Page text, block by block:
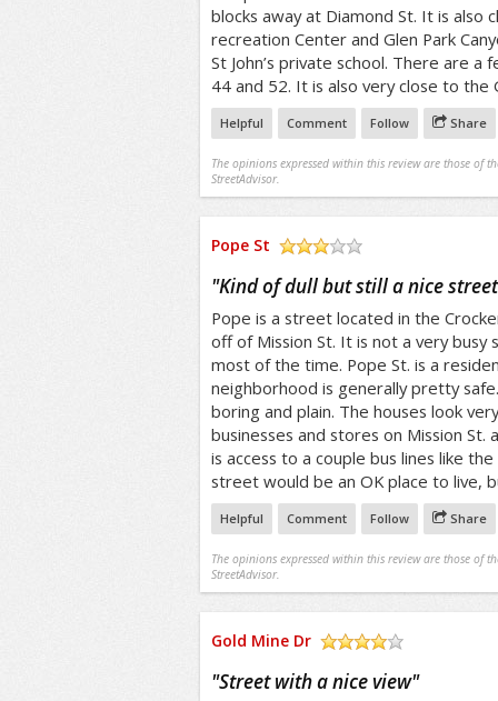
blocks away at Diamond St. It is also
recreation Center and Glen Park
St John’s private school. There are a
44 and 52. It is also very close to the
Helpful Comment Follow Share
The opinions expressed within this review are those of
StreetAdvisor.
Pope St
/5
"Kind of dull but still a nice street
Pope is a street located in the
off of Mission St. It is not a very
most of the time. Pope St. is a
neighborhood is generally pretty
boring and plain. The houses look
businesses and stores on Mission St.
is access to a couple bus lines like
street would be an OK place to live,
Helpful Comment Follow Share
The opinions expressed within this review are those of
StreetAdvisor.
Gold Mine Dr
"Street with a nice view"